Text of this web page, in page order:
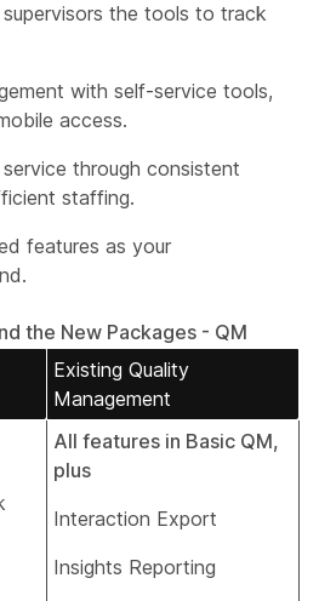
the tools to track
with self-service tools,
access.
through consistent
staffing.
features as your
the New Packages - QM
Existing Quality
Management
All features in Basic QM,
plus
Interaction Export​
Insights Reporting​